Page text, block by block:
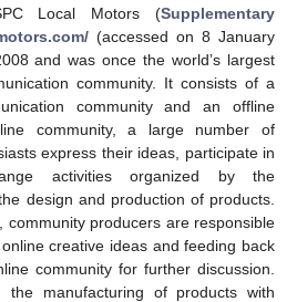
Local Motors (Supplementary
(accessed on 8 January
and was once the world’s largest
community. It consists of a
community and an offline
community, a large number of
express their ideas, participate in
activities organized by the
design and production of products.
community producers are responsible
creative ideas and feeding back
community for further discussion.
manufacturing of products with